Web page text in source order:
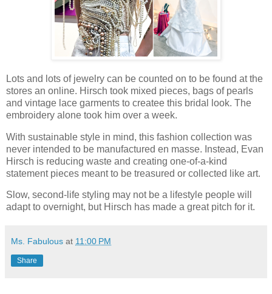
Lots and lots of jewelry can be counted on to be found at the
stores an online. Hirsch took mixed pieces, bags of pearls
and vintage lace garments to createe this bridal look. The
embroidery alone took him over a week.
With sustainable style in mind, this fashion collection was
never intended to be manufactured en masse. Instead, Evan
Hirsch is reducing waste and creating one-of-a-kind
statement pieces meant to be treasured or collected like art.
Slow, second-life styling may not be a lifestyle people will
adapt to overnight, but Hirsch has made a great pitch for it.
Ms. Fabulous at 11:00 PM
Share